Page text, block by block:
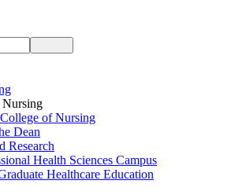
of Nursing
Dean
Research
Health Sciences Campus
Healthcare Education